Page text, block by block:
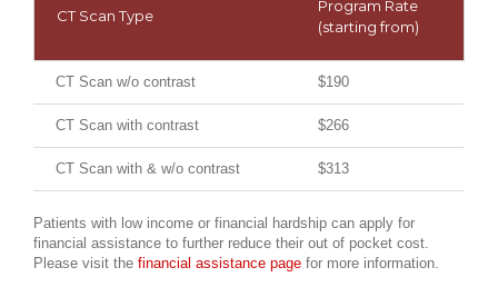
CT Scan Type
Program Rate
(starting from)
CT Scan w/o contrast $190
CT Scan with contrast $266
CT Scan with & w/o contrast $313
Patients with low income or financial hardship can apply for
financial assistance to further reduce their out of pocket cost.
Please visit the financial assistance page for more information.